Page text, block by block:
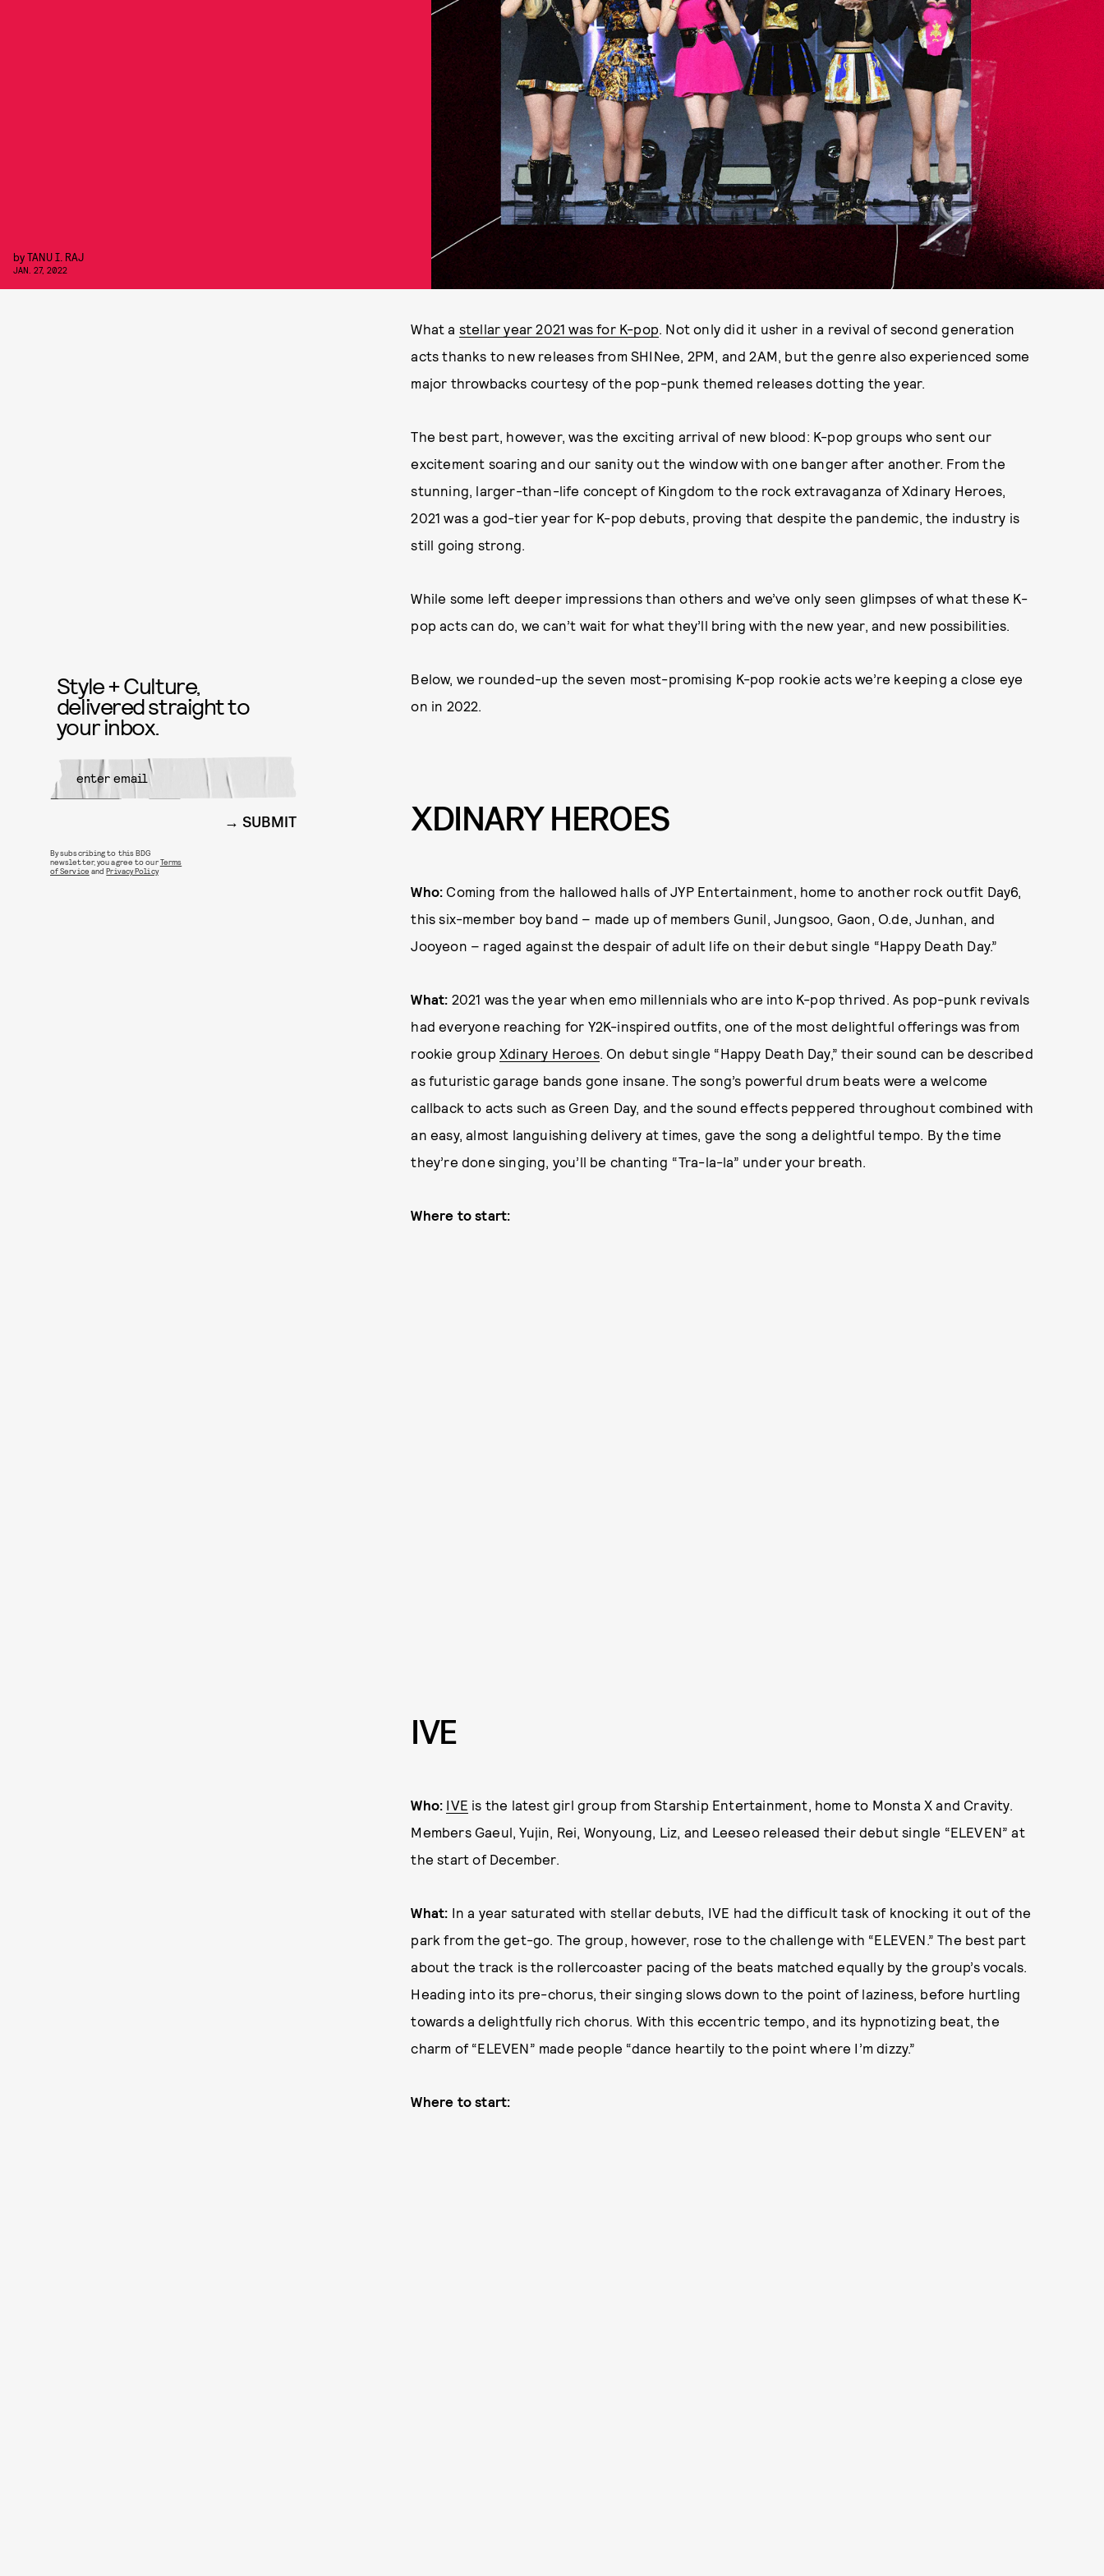
byTANU I. RAJ
JAN. 27, 2022
What a stellar year 2021 was for K-pop. Not only did it usher in a revival of second generation
acts thanks to new releases from SHINee, 2PM, and 2AM, but the genre also experienced some
major throwbacks courtesy of the pop-punk themed releases dotting the year.
The best part, however, was the exciting arrival of new blood: K-pop groups who sent our
excitement soaring and our sanity out the window with one banger after another. From the
stunning, larger-than-life concept of Kingdom to the rock extravaganza of Xdinary Heroes,
2021 was a god-tier year for K-pop debuts, proving that despite the pandemic, the industry is
still going strong.
While some left deeper impressions than others and we’ve only seen glimpses of what these K-
pop acts can do, we can’t wait for what they’ll bring with the new year, and new possibilities.
Below, we rounded-up the seven most-promising K-pop rookie acts we’re keeping a close eye
on in 2022.
XDINARY HEROES
Who: Coming from the hallowed halls of JYP Entertainment, home to another rock outfit Day6,
this six-member boy band – made up of members Gunil, Jungsoo, Gaon, O.de, Junhan, and
Jooyeon – raged against the despair of adult life on their debut single “Happy Death Day.”
What: 2021 was the year when emo millennials who are into K-pop thrived. As pop-punk revivals
had everyone reaching for Y2K-inspired outfits, one of the most delightful offerings was from
rookie group Xdinary Heroes. On debut single “Happy Death Day,” their sound can be described
as futuristic garage bands gone insane. The song’s powerful drum beats were a welcome
callback to acts such as Green Day, and the sound effects peppered throughout combined with
an easy, almost languishing delivery at times, gave the song a delightful tempo. By the time
they’re done singing, you’ll be chanting “Tra-la-la” under your breath.
Where to start:
IVE
Who: IVE is the latest girl group from Starship Entertainment, home to Monsta X and Cravity.
Members Gaeul, Yujin, Rei, Wonyoung, Liz, and Leeseo released their debut single “ELEVEN” at
the start of December.
What: In a year saturated with stellar debuts, IVE had the difficult task of knocking it out of the
park from the get-go. The group, however, rose to the challenge with “ELEVEN.” The best part
about the track is the rollercoaster pacing of the beats matched equally by the group’s vocals.
Heading into its pre-chorus, their singing slows down to the point of laziness, before hurtling
towards a delightfully rich chorus. With this eccentric tempo, and its hypnotizing beat, the
charm of “ELEVEN” made people “dance heartily to the point where I’m dizzy.”
Where to start:
Style + Culture,
delivered straight to
your inbox.
SUBMIT
By subscribing to this BDG
newsletter, you agree to ourTerms
of Service andPrivacy Policy